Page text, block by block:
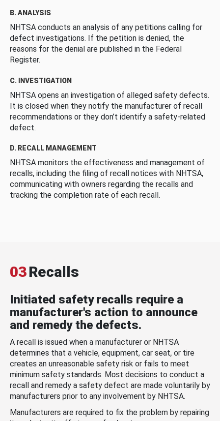
B. ANALYSIS
NHTSA conducts an analysis of any petitions calling for
defect investigations. If the petition is denied, the
reasons for the denial are published in the Federal
Register.
C. INVESTIGATION
NHTSA opens an investigation of alleged safety defects.
It is closed when they notify the manufacturer of recall
recommendations or they don’t identify a safety-related
defect.
D. RECALL MANAGEMENT
NHTSA monitors the effectiveness and management of
recalls, including the filing of recall notices with NHTSA,
communicating with owners regarding the recalls and
tracking the completion rate of each recall.
03Recalls
Initiated safety recalls require a
manufacturer's action to announce
and remedy the defects.
A recall is issued when a manufacturer or NHTSA
determines that a vehicle, equipment, car seat, or tire
creates an unreasonable safety risk or fails to meet
minimum safety standards. Most decisions to conduct a
recall and remedy a safety defect are made voluntarily by
manufacturers prior to any involvement by NHTSA.
Manufacturers are required to fix the problem by repairing